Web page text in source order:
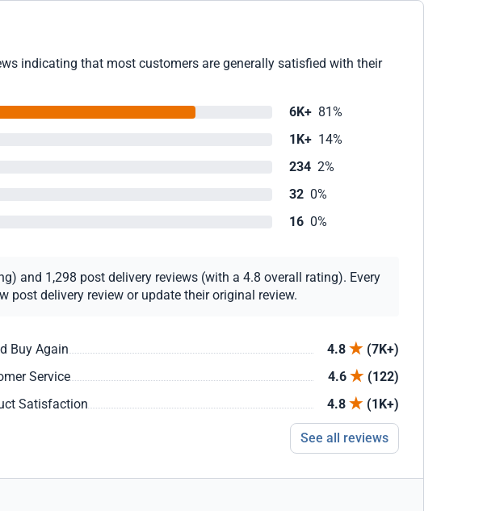
indicating that most customers are generally satisfied with their
6K+ 81%
1K+ 14%
234 2%
32 0%
16 0%
and 1,298 post delivery reviews (with a 4.8 overall rating). Every
post delivery review or update their original review.
Buy Again 4.8
(7K+)
Service 4.6
(122)
Satisfaction 4.8 (1K+)
See all reviews